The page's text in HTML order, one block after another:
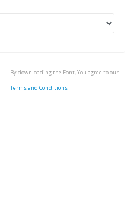
By downloading the Font, You agree to our
Terms and Conditions